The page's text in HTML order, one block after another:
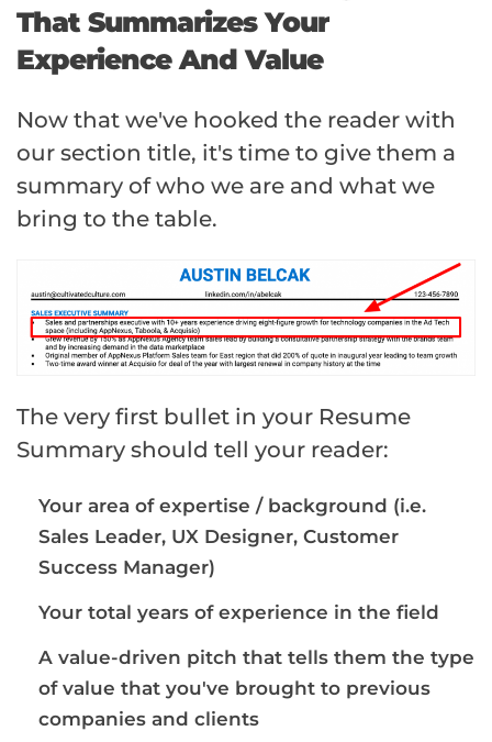
That Summarizes Your
Experience And Value
Now that we've hooked the reader with
our section title, it's time to give them a
summary of who we are and what we
bring to the table.
The very first bullet in your Resume
Summary should tell your reader:
Your area of expertise / background (i.e.
Sales Leader, UX Designer, Customer
Success Manager)
Your total years of experience in the field
A value-driven pitch that tells them the type
of value that you've brought to previous
companies and clients